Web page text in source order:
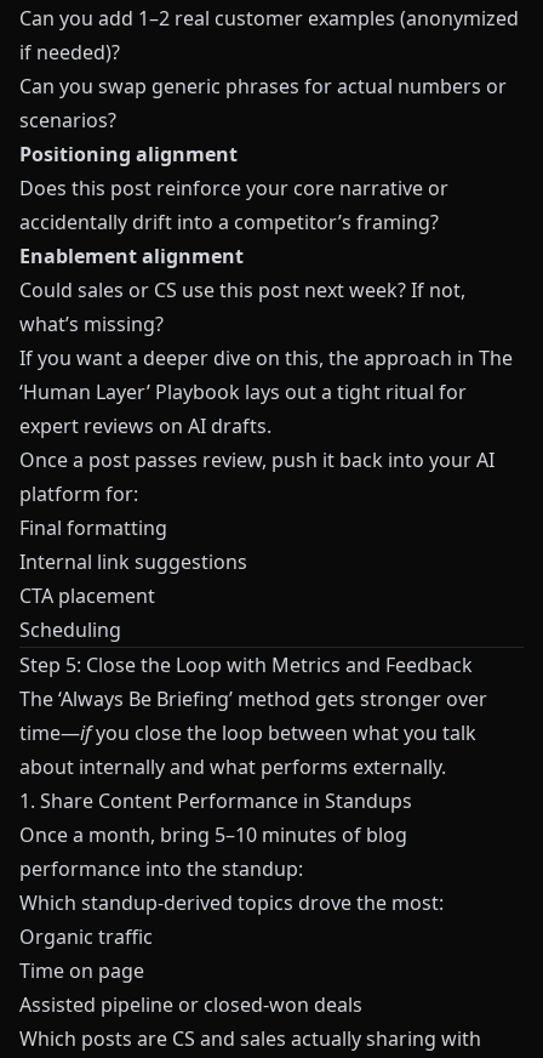
Can you add 1–2 real customer examples (anonymized
if needed)?
Can you swap generic phrases for actual numbers or
scenarios?
Positioning alignment
Does this post reinforce your core narrative or
accidentally drift into a competitor’s framing?
Enablement alignment
Could sales or CS use this post next week? If not,
what’s missing?
If you want a deeper dive on this, the approach in The
‘Human Layer’ Playbook lays out a tight ritual for
expert reviews on AI drafts.
Once a post passes review, push it back into your AI
platform for:
Final formatting
Internal link suggestions
CTA placement
Scheduling
Step 5: Close the Loop with Metrics and Feedback
The ‘Always Be Briefing’ method gets stronger over
time—ifyou close the loop between what you talk
about internally and what performs externally.
1. Share Content Performance in Standups
Once a month, bring 5–10 minutes of blog
performance into the standup:
Which standup-derived topics drove the most:
Organic traffic
Time on page
Assisted pipeline or closed-won deals
Which posts are CS and sales actually sharing with